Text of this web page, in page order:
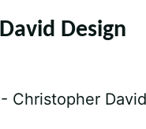
Design